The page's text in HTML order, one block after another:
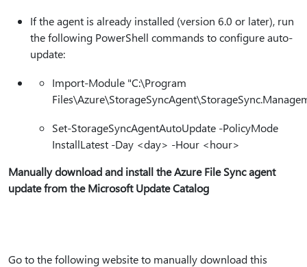
If the agent is already installed (version 6.0 or later), run
the following PowerShell commands to configure auto-
update:
Import-Module "C:\Program
Set-StorageSyncAgentAutoUpdate -PolicyMode
InstallLatest -Day <day> -Hour <hour>
Manually download and install the Azure File Sync agent
update from the Microsoft Update Catalog
Go to the following website to manually download this